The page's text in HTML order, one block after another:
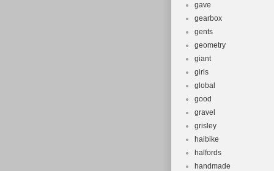
gave
gearbox
gents
geometry
giant
girls
global
good
gravel
grisley
haibike
halfords
handmade